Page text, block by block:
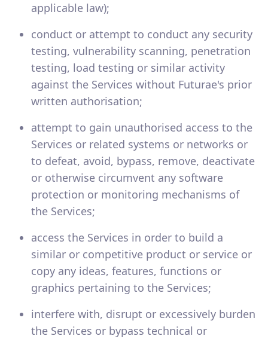
applicable law);
conduct or attempt to conduct any security
testing, vulnerability scanning, penetration
testing, load testing or similar activity
against the Services without Futurae's prior
written authorisation;
attempt to gain unauthorised access to the
Services or related systems or networks or
to defeat, avoid, bypass, remove, deactivate
or otherwise circumvent any software
protection or monitoring mechanisms of
the Services;
access the Services in order to build a
similar or competitive product or service or
copy any ideas, features, functions or
graphics pertaining to the Services;
interfere with, disrupt or excessively burden
the Services or bypass technical or